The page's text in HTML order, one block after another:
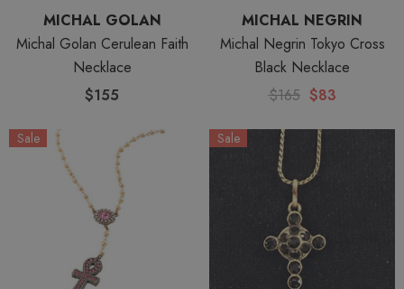
MICHAL GOLAN
Michal Golan Cerulean Faith
Necklace
$155
MICHAL NEGRIN
Michal Negrin Tokyo Cross
Black Necklace
$165 $83
Sale Sale